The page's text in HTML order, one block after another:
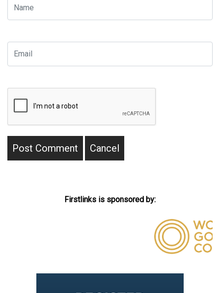
Firstlinks is sponsored by: